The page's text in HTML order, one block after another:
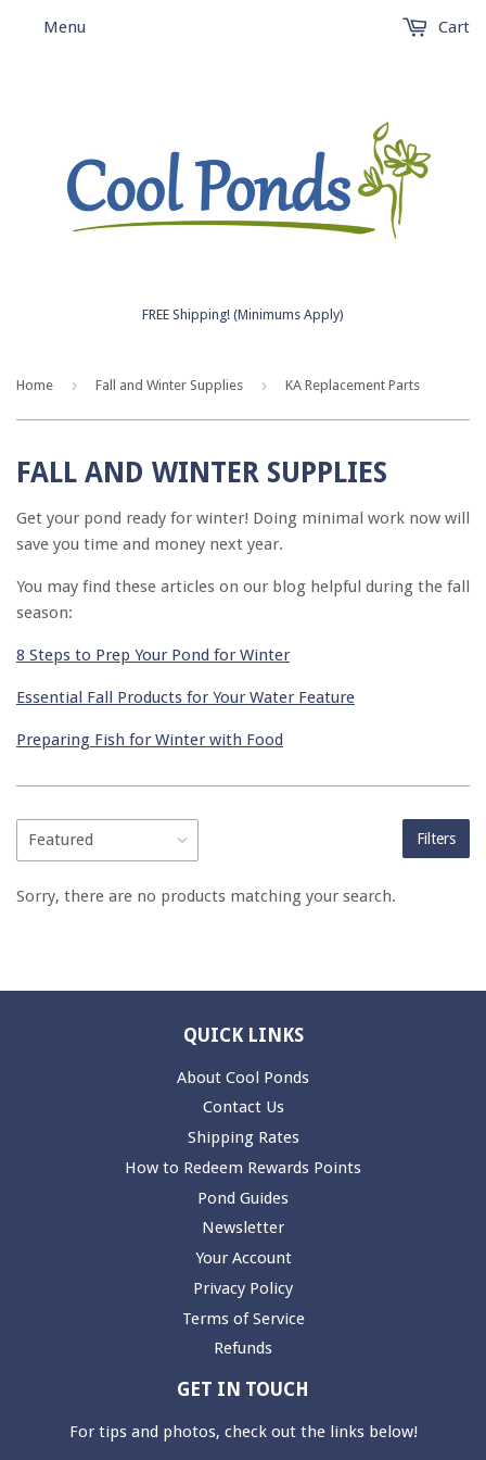
FREE Shipping! (Minimums Apply)
Menu Cart
Home › Fall and Winter Supplies › KA Replacement Parts
FALL AND WINTER SUPPLIES
Get your pond ready for winter! Doing minimal work now will
save you time and money next year.
You may find these articles on our blog helpful during the fall
season:
8 Steps to Prep Your Pond for Winter
Essential Fall Products for Your Water Feature
Preparing Fish for Winter with Food
Filters
Sorry, there are no products matching your search.
QUICK LINKS
About Cool Ponds
Contact Us
Shipping Rates
How to Redeem Rewards Points
Pond Guides
Newsletter
Your Account
Privacy Policy
Terms of Service
Refunds
GET IN TOUCH
For tips and photos, check out the links below!